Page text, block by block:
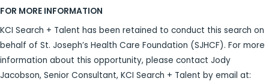
FOR MORE INFORMATION
KCI Search + Talent has been retained to conduct this search on
behalf of St. Joseph’s Health Care Foundation (SJHCF). For more
information about this opportunity, please contact Jody
Jacobson, Senior Consultant, KCI Search + Talent by email at: